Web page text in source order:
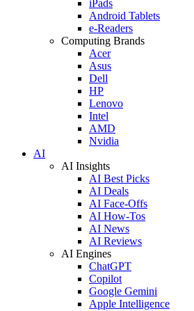
iPads
Android Tablets
e-Readers
Computing Brands
Acer
Asus
Dell
HP
Lenovo
Intel
AMD
Nvidia
AI
AI Insights
AI Best Picks
AI Deals
AI Face-Offs
AI How-Tos
AI News
AI Reviews
AI Engines
ChatGPT
Copilot
Google Gemini
Apple Intelligence